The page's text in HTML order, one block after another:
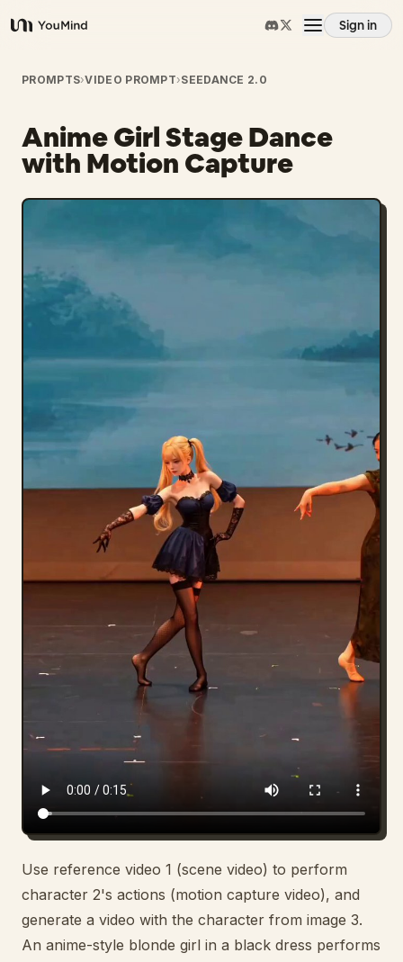
YouMind
Sign in
Overview
Use cases
Skills
Pricing
Download
Blog
Updates
PROMPTS›VIDEO PROMPT›SEEDANCE 2.0
Anime Girl Stage Dance
with Motion Capture
Use reference video 1 (scene video) to perform
character 2's actions (motion capture video), and
generate a video with the character from image 3.
An anime-style blonde girl in a black dress performs